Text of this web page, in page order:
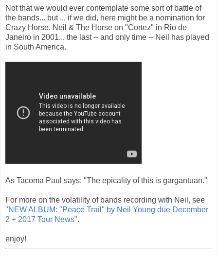
Not that we would ever contemplate some sort of battle of
the bands... but ... if we did, here might be a nomination for
Crazy Horse. Neil & The Horse on "Cortez" in Rio de
Janeiro in 2001... the last -- and only time -- Neil has played
in South America.
As Tacoma Paul says: "The epicality of this is gargantuan. "
For more on the volatility of bands recording with Neil, see
"NEW ALBUM: "Peace Trail" by Neil Young due December
2 + 2017 Tour News".
enjoy!